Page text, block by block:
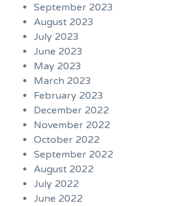
September 2023
August 2023
July 2023
June 2023
May 2023
March 2023
February 2023
December 2022
November 2022
October 2022
September 2022
August 2022
July 2022
June 2022